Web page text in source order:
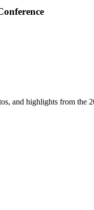
and highlights from the